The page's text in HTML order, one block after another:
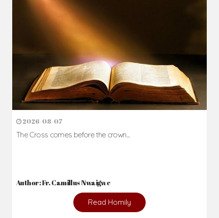
2026-08-07
The Cross comes before the crown...
Author: Fr. Camillus Nwaigwe
Read Homily